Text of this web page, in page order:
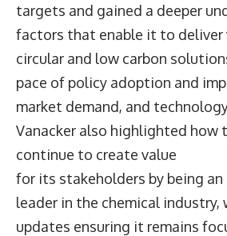
targets and gained a deeper
factors that enable it to deliver
circular and low carbon
pace of policy adoption and
market demand, and
Vanacker also highlighted how
continue to create value
for its stakeholders by being
leader in the chemical
updates ensuring it remains